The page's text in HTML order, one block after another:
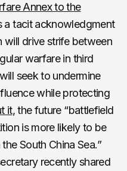
Annex to the
a tacit acknowledgment
will drive strife between
warfare in third
seek to undermine
while protecting
it, the future “battlefield
is more likely to be
South China Sea.”
recently shared